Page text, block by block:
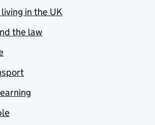
in the UK
the law